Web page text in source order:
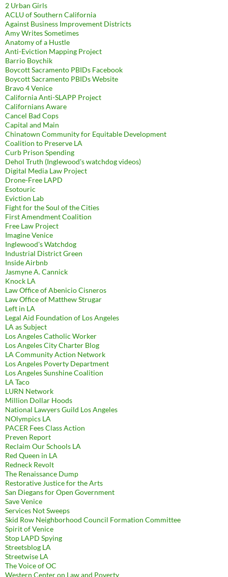
2 Urban Girls
ACLU of Southern California
Against Business Improvement Districts
Amy Writes Sometimes
Anatomy of a Hustle
Anti-Eviction Mapping Project
Barrio Boychik
Boycott Sacramento PBIDs Facebook
Boycott Sacramento PBIDs Website
Bravo 4 Venice
California Anti-SLAPP Project
Californians Aware
Cancel Bad Cops
Capital and Main
Chinatown Community for Equitable Development
Coalition to Preserve LA
Curb Prison Spending
Dehol Truth (Inglewood's watchdog videos)
Digital Media Law Project
Drone-Free LAPD
Esotouric
Eviction Lab
Fight for the Soul of the Cities
First Amendment Coalition
Free Law Project
Imagine Venice
Inglewood's Watchdog
Industrial District Green
Inside Airbnb
Jasmyne A. Cannick
Knock LA
Law Office of Abenicio Cisneros
Law Office of Matthew Strugar
Left in LA
Legal Aid Foundation of Los Angeles
LA as Subject
Los Angeles Catholic Worker
Los Angeles City Charter Blog
LA Community Action Network
Los Angeles Poverty Department
Los Angeles Sunshine Coalition
LA Taco
LURN Network
Million Dollar Hoods
National Lawyers Guild Los Angeles
NOlympics LA
PACER Fees Class Action
Preven Report
Reclaim Our Schools LA
Red Queen in LA
Redneck Revolt
The Renaissance Dump
Restorative Justice for the Arts
San Diegans for Open Government
Save Venice
Services Not Sweeps
Skid Row Neighborhood Council Formation Committee
Spirit of Venice
Stop LAPD Spying
Streetsblog LA
Streetwise LA
The Voice of OC
Western Center on Law and Poverty